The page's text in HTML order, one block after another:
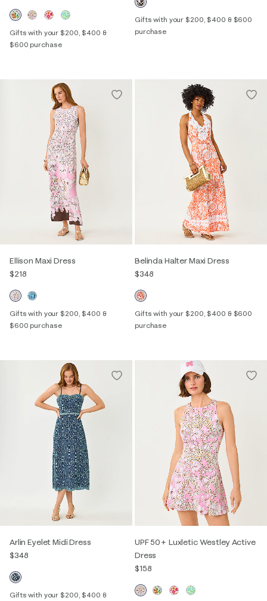
Gifts with your $200, $400 &
$600 purchase
Gifts with your $200, $400 & $600
purchase
Ellison Maxi Dress
$218
Gifts with your $200, $400 &
$600 purchase
Belinda Halter Maxi Dress
$348
Gifts with your $200, $400 & $600
purchase
Arlin Eyelet Midi Dress
$348
Gifts with your $200, $400 &
UPF 50+ Luxletic Westley Active
Dress
$158